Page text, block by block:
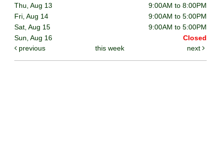
Thu, Aug 13
9:00AM to 8:00PM
Fri, Aug 14
9:00AM to 5:00PM
Sat, Aug 15
9:00AM to 5:00PM
Sun, Aug 16
Closed
previous
this week next